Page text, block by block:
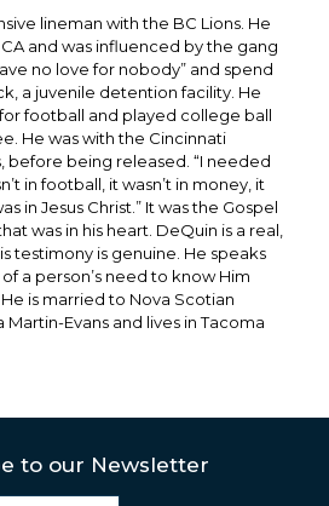
lineman with the BC Lions. He
and was influenced by the gang
no love for nobody” and spend
a juvenile detention facility. He
football and played college ball
He was with the Cincinnati
before being released. “I needed
in football, it wasn’t in money, it
in Jesus Christ.” It was the Gospel
was in his heart. DeQuin is a real,
testimony is genuine. He speaks
a person’s need to know Him
is married to Nova Scotian
Evans and lives in Tacoma
to our Newsletter